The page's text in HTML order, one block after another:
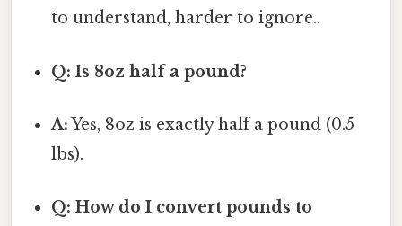
to understand, harder to ignore..
Q: Is 8oz half a pound?
A:Yes, 8oz is exactly half a pound (0.5
lbs).
Q: How do I convert pounds to